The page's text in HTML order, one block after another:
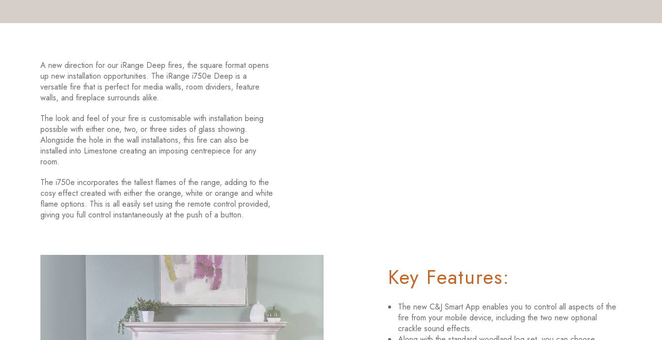
A new direction for our iRange Deep fires, the square format opens
up new installation opportunities. The iRange i750e Deep is a
versatile fire that is perfect for media walls, room dividers, feature
walls, and fireplace surrounds alike.
The look and feel of your fire is customisable with installation being
possible with either one, two, or three sides of glass showing.
Alongside the hole in the wall installations, this fire can also be
installed into Limestone creating an imposing centrepiece for any
room.
The i750e incorporates the tallest flames of the range, adding to the
cosy effect created with either the orange, white or orange and white
flame options. This is all easily set using the remote control provided,
giving you full control instantaneously at the push of a button.
Key Features:
The new C&J Smart App enables you to control all aspects of the
fire from your mobile device, including the two new optional
crackle sound effects.